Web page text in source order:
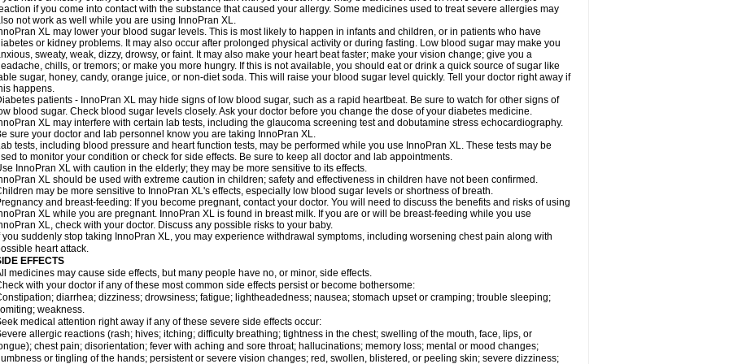
if you come into contact with the substance that caused your allergy. Some medicines used to treat severe allergies may
not work as well while you are using InnoPran XL.
XL may lower your blood sugar levels. This is most likely to happen in infants and children, or in patients who have
or kidney problems. It may also occur after prolonged physical activity or during fasting. Low blood sugar may make you
sweaty, weak, dizzy, drowsy, or faint. It may also make your heart beat faster; make your vision change; give you a
chills, or tremors; or make you more hungry. If this is not available, you should eat or drink a quick source of sugar like
sugar, honey, candy, orange juice, or non-diet soda. This will raise your blood sugar level quickly. Tell your doctor right away if
happens.
patients - InnoPran XL may hide signs of low blood sugar, such as a rapid heartbeat. Be sure to watch for other signs of
blood sugar. Check blood sugar levels closely. Ask your doctor before you change the dose of your diabetes medicine.
XL may interfere with certain lab tests, including the glaucoma screening test and dobutamine stress echocardiography.
sure your doctor and lab personnel know you are taking InnoPran XL.
tests, including blood pressure and heart function tests, may be performed while you use InnoPran XL. These tests may be
to monitor your condition or check for side effects. Be sure to keep all doctor and lab appointments.
InnoPran XL with caution in the elderly; they may be more sensitive to its effects.
XL should be used with extreme caution in children; safety and effectiveness in children have not been confirmed.
may be more sensitive to InnoPran XL's effects, especially low blood sugar levels or shortness of breath.
and breast-feeding: If you become pregnant, contact your doctor. You will need to discuss the benefits and risks of using
XL while you are pregnant. InnoPran XL is found in breast milk. If you are or will be breast-feeding while you use
XL, check with your doctor. Discuss any possible risks to your baby.
you suddenly stop taking InnoPran XL, you may experience withdrawal symptoms, including worsening chest pain along with
heart attack.
EFFECTS
medicines may cause side effects, but many people have no, or minor, side effects.
with your doctor if any of these most common side effects persist or become bothersome:
diarrhea; dizziness; drowsiness; fatigue; lightheadedness; nausea; stomach upset or cramping; trouble sleeping;
weakness.
medical attention right away if any of these severe side effects occur:
allergic reactions (rash; hives; itching; difficulty breathing; tightness in the chest; swelling of the mouth, face, lips, or
chest pain; disorientation; fever with aching and sore throat; hallucinations; memory loss; mental or mood changes;
or tingling of the hands; persistent or severe vision changes; red, swollen, blistered, or peeling skin; severe dizziness;